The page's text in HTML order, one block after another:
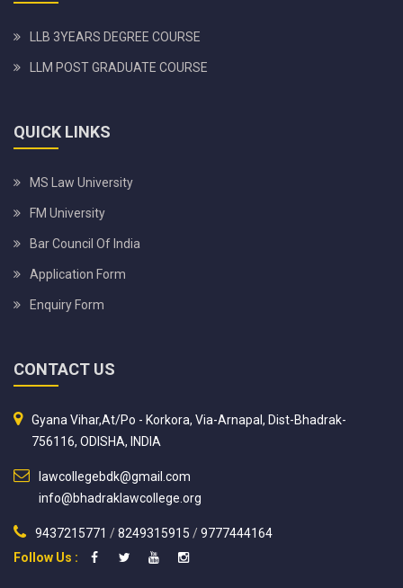
LLB 3YEARS DEGREE COURSE
LLM POST GRADUATE COURSE
QUICK LINKS
MS Law University
FM University
Bar Council Of India
Application Form
Enquiry Form
CONTACT US
Gyana Vihar,At/Po - Korkora, Via-Arnapal, Dist-Bhadrak-
756116, ODISHA, INDIA
lawcollegebdk@gmail.com
info@bhadraklawcollege.org
9437215771 /8249315915 /9777444164
Follow Us :